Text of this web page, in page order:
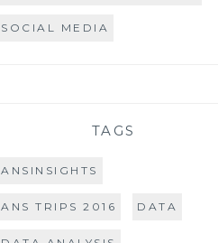
SOCIAL MEDIA
TAGS
ANSINSIGHTS
ANS TRIPS 2016 DATA